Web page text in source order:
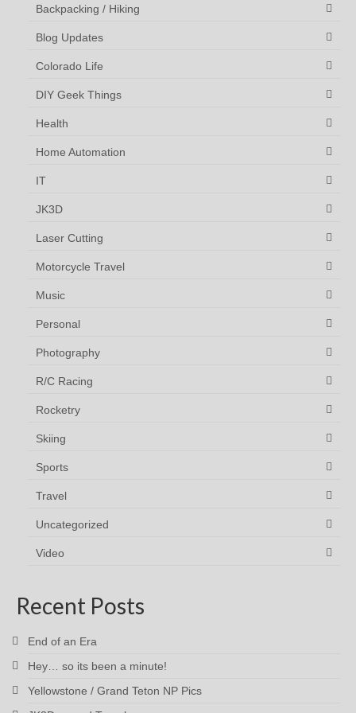
Backpacking / Hiking
Blog Updates
Colorado Life
DIY Geek Things
Health
Home Automation
IT
JK3D
Laser Cutting
Motorcycle Travel
Music
Personal
Photography
R/C Racing
Rocketry
Skiing
Sports
Travel
Uncategorized
Video
Recent Posts
End of an Era
Hey… so its been a minute!
Yellowstone / Grand Teton NP Pics